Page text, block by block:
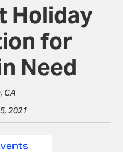
Holiday
for
Need
CA
2021